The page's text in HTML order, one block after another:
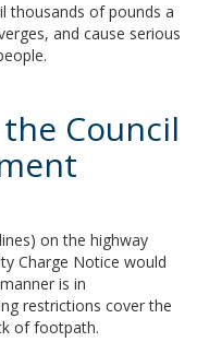
thousands of pounds a
and cause serious
Council
on the highway
Charge Notice would
is in
restrictions cover the
of footpath.